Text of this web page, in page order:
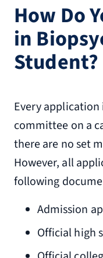
How Do
in
Student?
Every application
committee on a
there are no set
However, all
following
Admission
Official high